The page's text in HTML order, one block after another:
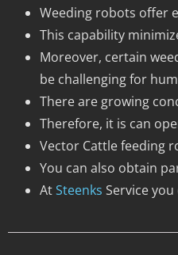
Weeding robots offer
This capability
Moreover, certain
be challenging for
There are growing
Therefore, it is can
Vector Cattle feeding
You can also obtain
AtSteenks Service